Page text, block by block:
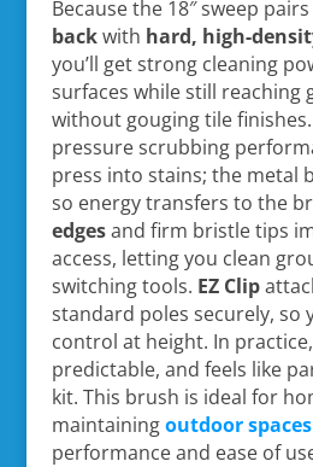
Because the 18″ sweep pairs
backwith hard, high-
you’ll get strong cleaning
surfaces while still reaching
without gouging tile finishes.
pressure scrubbing
press into stains; the metal
so energy transfers to the
edgesand firm bristle tips
access, letting you clean
switching tools. EZ Clip
standard poles securely, so
control at height. In
predictable, and feels like
kit. This brush is ideal for
maintainingoutdoor spaces
performance and ease of